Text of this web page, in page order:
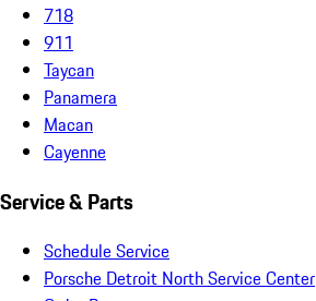
718
911
Taycan
Panamera
Macan
Cayenne
Service & Parts
Schedule Service
Porsche Detroit North Service Center